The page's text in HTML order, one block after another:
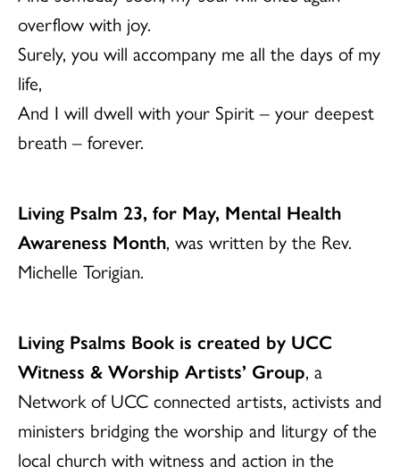
overflow with joy.
Surely, you will accompany me all the days of my
life,
And I will dwell with your Spirit – your deepest
breath – forever.
Living Psalm 23, for May, Mental Health
Awareness Month, was written by the Rev.
Michelle Torigian.
Living Psalms Book is created by UCC
Witness & Worship Artists’ Group, a
Network of UCC connected artists, activists and
ministers bridging the worship and liturgy of the
local church with witness and action in the